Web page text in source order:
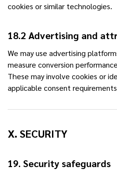
cookies or similar technologies.
18.2 Advertising and
We may use advertising
measure conversion
These may involve cookies or
applicable consent
X. SECURITY
19. Security safeguards